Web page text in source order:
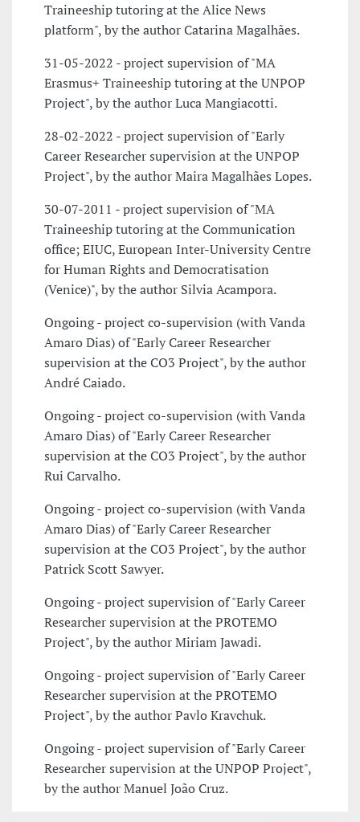
Traineeship tutoring at the Alice News
platform", by the author Catarina Magalhães.
31-05-2022 - project supervision of "MA
Erasmus+ Traineeship tutoring at the UNPOP
Project", by the author Luca Mangiacotti.
28-02-2022 - project supervision of "Early
Career Researcher supervision at the UNPOP
Project", by the author Maira Magalhães Lopes.
30-07-2011 - project supervision of "MA
Traineeship tutoring at the Communication
office; EIUC, European Inter-University Centre
for Human Rights and Democratisation
(Venice)", by the author Silvia Acampora.
Ongoing - project co-supervision (with Vanda
Amaro Dias) of "Early Career Researcher
supervision at the CO3 Project", by the author
André Caiado.
Ongoing - project co-supervision (with Vanda
Amaro Dias) of "Early Career Researcher
supervision at the CO3 Project", by the author
Rui Carvalho.
Ongoing - project co-supervision (with Vanda
Amaro Dias) of "Early Career Researcher
supervision at the CO3 Project", by the author
Patrick Scott Sawyer.
Ongoing - project supervision of "Early Career
Researcher supervision at the PROTEMO
Project", by the author Miriam Jawadi.
Ongoing - project supervision of "Early Career
Researcher supervision at the PROTEMO
Project", by the author Pavlo Kravchuk.
Ongoing - project supervision of "Early Career
Researcher supervision at the UNPOP Project",
by the author Manuel João Cruz.